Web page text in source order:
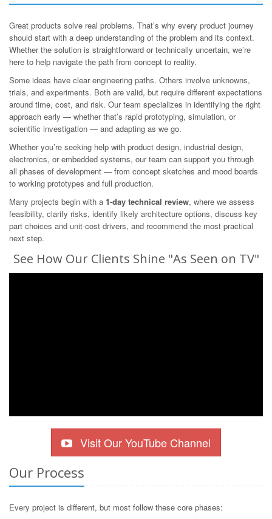
Great products solve real problems. That’s why every product journey
should start with a deep understanding of the problem and its context.
Whether the solution is straightforward or technically uncertain, we’re
here to help navigate the path from concept to reality.
Some ideas have clear engineering paths. Others involve unknowns,
trials, and experiments. Both are valid, but require different expectations
around time, cost, and risk. Our team specializes in identifying the right
approach early — whether that’s rapid prototyping, simulation, or
scientific investigation — and adapting as we go.
Whether you’re seeking help with product design, industrial design,
electronics, or embedded systems, our team can support you through
all phases of development — from concept sketches and mood boards
to working prototypes and full production.
Many projects begin with a 1-day technical review, where we assess
feasibility, clarify risks, identify likely architecture options, discuss key
part choices and unit-cost drivers, and recommend the most practical
next step.
See How Our Clients Shine "As Seen on TV"
Visit Our YouTube Channel
Our Process
Every project is different, but most follow these core phases: